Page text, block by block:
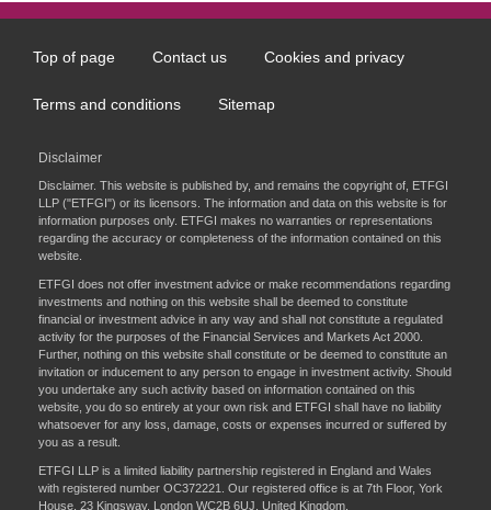
Footer
menu
Top of page Contact us Cookies and privacy
Terms and conditions Sitemap
Disclaimer
Disclaimer. This website is published by, and remains the copyright of, ETFGI
LLP ("ETFGI") or its licensors. The information and data on this website is for
information purposes only. ETFGI makes no warranties or representations
regarding the accuracy or completeness of the information contained on this
website.
ETFGI does not offer investment advice or make recommendations regarding
investments and nothing on this website shall be deemed to constitute
financial or investment advice in any way and shall not constitute a regulated
activity for the purposes of the Financial Services and Markets Act 2000.
Further, nothing on this website shall constitute or be deemed to constitute an
invitation or inducement to any person to engage in investment activity. Should
you undertake any such activity based on information contained on this
website, you do so entirely at your own risk and ETFGI shall have no liability
whatsoever for any loss, damage, costs or expenses incurred or suffered by
you as a result.
ETFGI LLP is a limited liability partnership registered in England and Wales
with registered number OC372221. Our registered office is at 7th Floor, York
House, 23 Kingsway, London WC2B 6UJ, United Kingdom.